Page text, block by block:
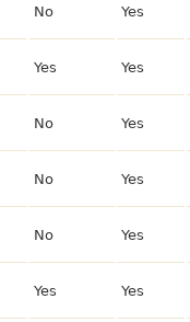
No Yes
Yes Yes
No Yes
No Yes
No Yes
Yes Yes